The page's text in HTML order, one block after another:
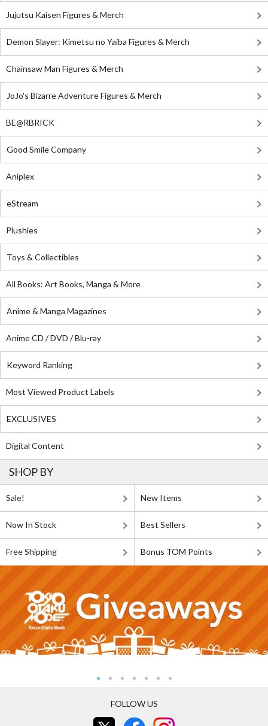
Jujutsu Kaisen Figures & Merch
Demon Slayer: Kimetsu no Yaiba Figures & Merch
Chainsaw Man Figures & Merch
JoJo's Bizarre Adventure Figures & Merch
BE@RBRICK
Good Smile Company
Aniplex
eStream
Plushies
Toys & Collectibles
All Books: Art Books, Manga & More
Anime & Manga Magazines
Anime CD / DVD / Blu-ray
Keyword Ranking
Most Viewed Product Labels
EXCLUSIVES
Digital Content
SHOP BY
Sale! New Items
Now In Stock Best Sellers
Free Shipping Bonus TOM Points
FOLLOW US